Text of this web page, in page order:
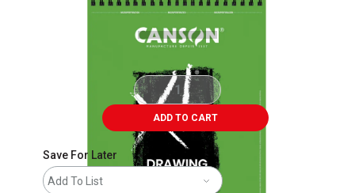
ADD TO CART
Save For Later
Add To List